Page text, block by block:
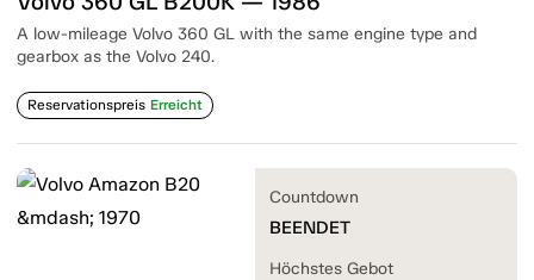
A low-mileage Volvo 360 GL with the same engine type and
gearbox as the Volvo 240.
Reservationspreis Erreicht
Countdown
BEENDET
Höchstes Gebot